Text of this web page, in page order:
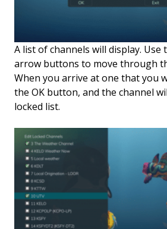
A list of channels will display. Use
arrow buttons to move through
When you arrive at one that you
the OK button, and the channel
locked list.